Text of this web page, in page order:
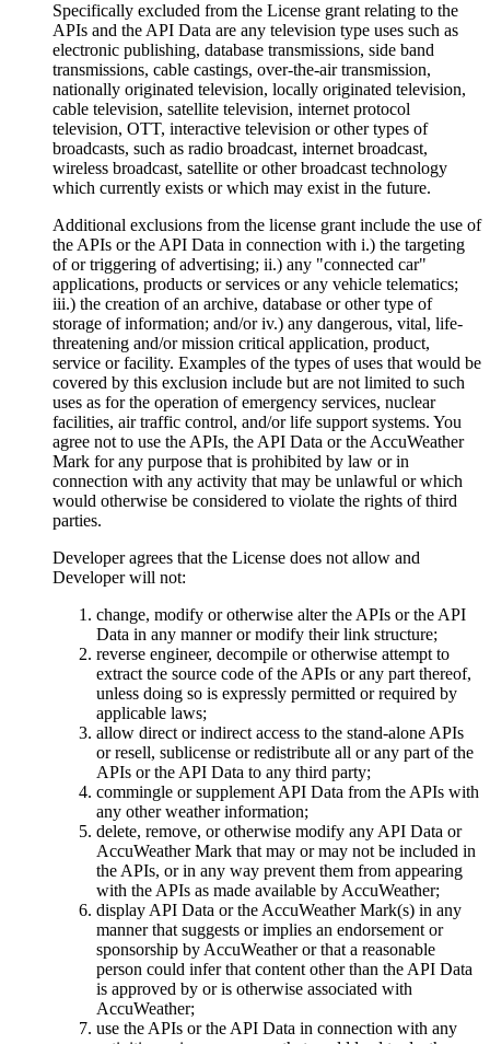
Specifically excluded from the License grant relating to the
APIs and the API Data are any television type uses such as
electronic publishing, database transmissions, side band
transmissions, cable castings, over-the-air transmission,
nationally originated television, locally originated television,
cable television, satellite television, internet protocol
television, OTT, interactive television or other types of
broadcasts, such as radio broadcast, internet broadcast,
wireless broadcast, satellite or other broadcast technology
which currently exists or which may exist in the future.
Additional exclusions from the license grant include the use of
the APIs or the API Data in connection with i.) the targeting
of or triggering of advertising; ii.) any "connected car"
applications, products or services or any vehicle telematics;
iii.) the creation of an archive, database or other type of
storage of information; and/or iv.) any dangerous, vital, life-
threatening and/or mission critical application, product,
service or facility. Examples of the types of uses that would be
covered by this exclusion include but are not limited to such
uses as for the operation of emergency services, nuclear
facilities, air traffic control, and/or life support systems. You
agree not to use the APIs, the API Data or the AccuWeather
Mark for any purpose that is prohibited by law or in
connection with any activity that may be unlawful or which
would otherwise be considered to violate the rights of third
parties.
Developer agrees that the License does not allow and
Developer will not:
change, modify or otherwise alter the APIs or the API
Data in any manner or modify their link structure;
reverse engineer, decompile or otherwise attempt to
extract the source code of the APIs or any part thereof,
unless doing so is expressly permitted or required by
applicable laws;
allow direct or indirect access to the stand-alone APIs
or resell, sublicense or redistribute all or any part of the
APIs or the API Data to any third party;
commingle or supplement API Data from the APIs with
any other weather information;
delete, remove, or otherwise modify any API Data or
AccuWeather Mark that may or may not be included in
the APIs, or in any way prevent them from appearing
with the APIs as made available by AccuWeather;
display API Data or the AccuWeather Mark(s) in any
manner that suggests or implies an endorsement or
sponsorship by AccuWeather or that a reasonable
person could infer that content other than the API Data
is approved by or is otherwise associated with
AccuWeather;
use the APIs or the API Data in connection with any